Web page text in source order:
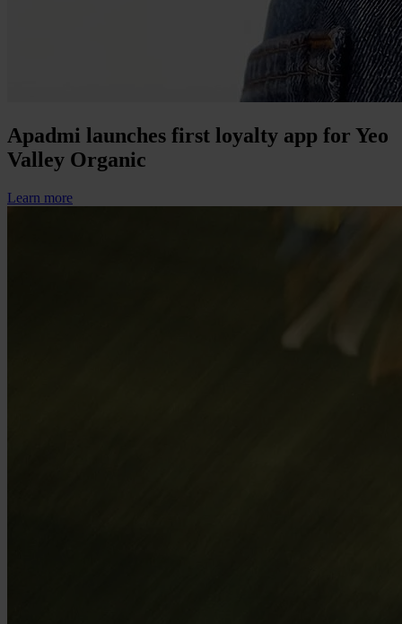
Apadmi launches first loyalty app for Yeo
Valley Organic
Learn more